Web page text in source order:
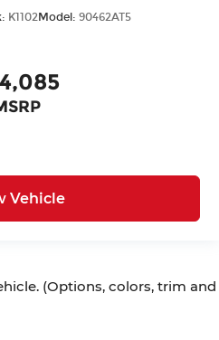
K1102Model: 90462AT5
Vehicle
(Options, colors, trim and